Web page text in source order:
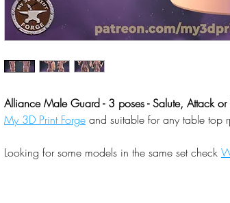
Alliance Male Guard - 3 poses - Salute, Attack
My 3D Print Forge and suitable for any table top
Looking for some models in the same set check